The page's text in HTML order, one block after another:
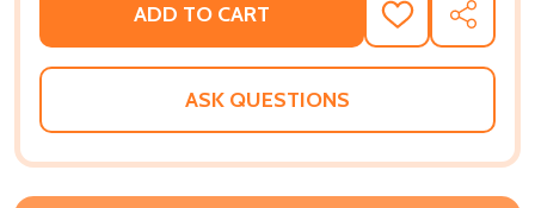
ADD TO CART
ADD
TO
WISH
SHARE
ASK QUESTIONS